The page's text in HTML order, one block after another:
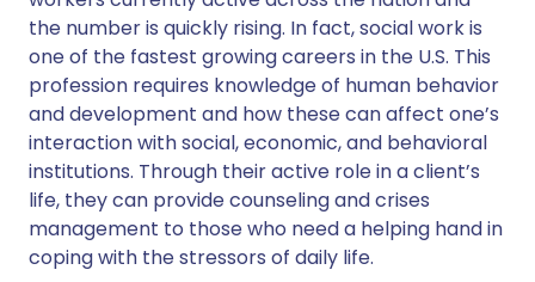
the number is quickly rising. In fact, social work is
one of the fastest growing careers in the U.S. This
profession requires knowledge of human behavior
and development and how these can affect one’s
interaction with social, economic, and behavioral
institutions. Through their active role in a client’s
life, they can provide counseling and crises
management to those who need a helping hand in
coping with the stressors of daily life.